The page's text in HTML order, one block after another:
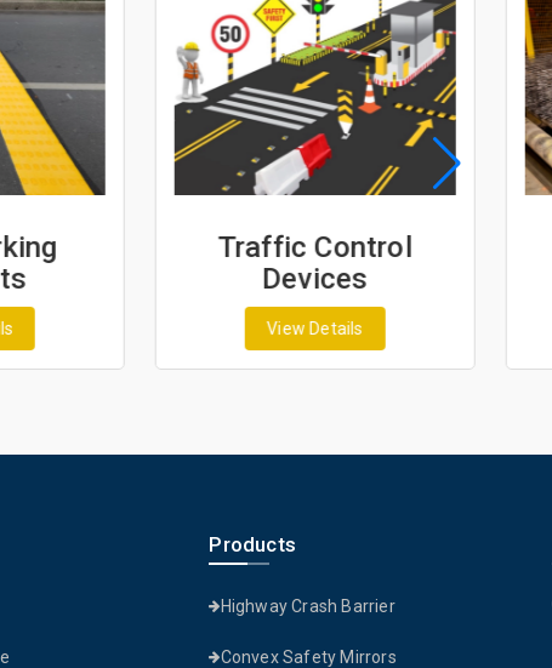
Traffic Control
Devices
View Details
Products
Highway Crash Barrier
Convex Safety Mirrors